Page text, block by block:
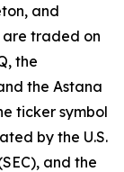
and
are traded on
the
the Astana
ticker symbol
by the U.S.
and the